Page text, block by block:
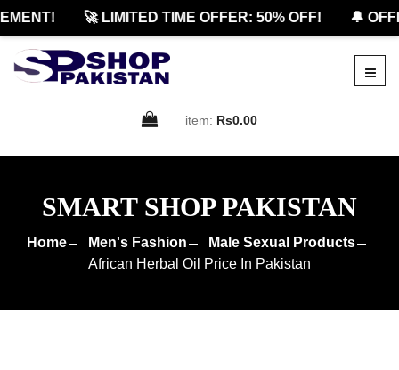
🚀 LIMITED TIME OFFER: 50% OFF! 🔔
item: Rs0.00
SMART SHOP PAKISTAN
Home Men's Fashion
Male Sexual Products
African Herbal Oil Price In Pakistan